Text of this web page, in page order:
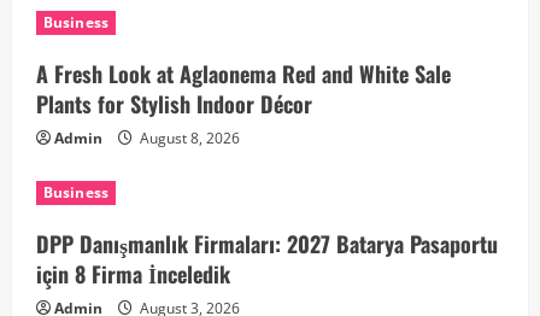
t
i
o
n
Business
A Fresh Look at Aglaonema Red and White Sale
Plants for Stylish Indoor Décor
Admin August 8, 2026
Business
DPP Danışmanlık Firmaları: 2027 Batarya Pasaportu
için 8 Firma İnceledik
Admin August 3, 2026